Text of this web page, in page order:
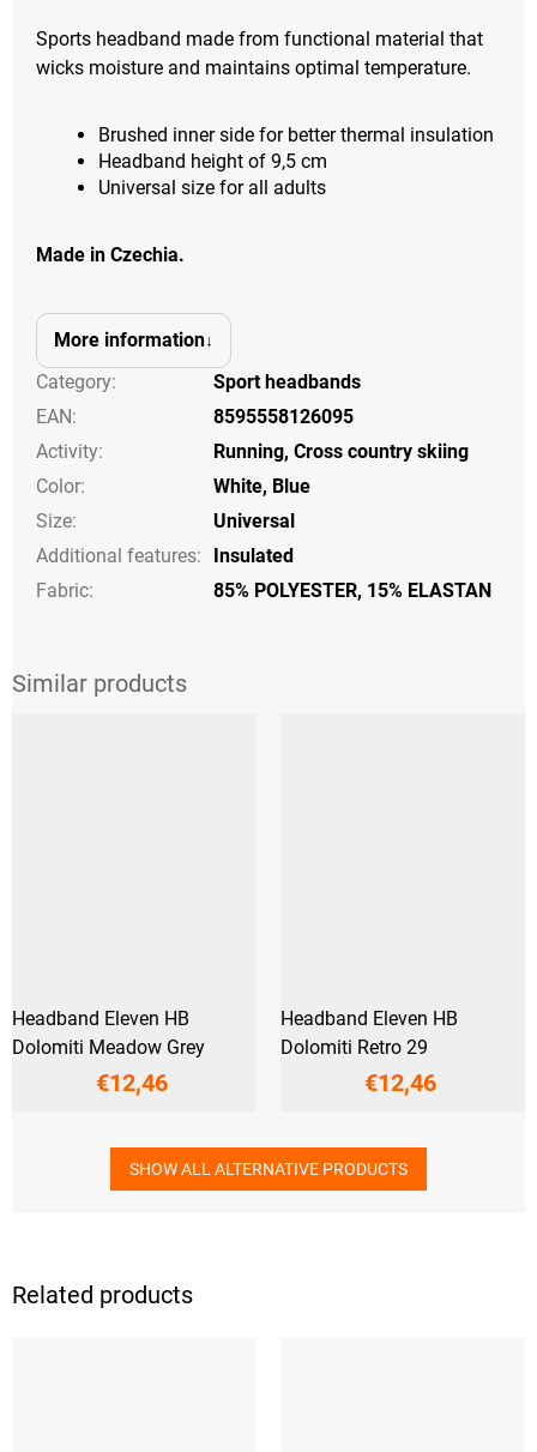
Related products
Sports headband made from functional material that
wicks moisture and maintains optimal temperature.
Brushed inner side for better thermal insulation
Headband height of 9,5 cm
Universal size for all adults
Made in Czechia.
More information
Category:
Sport headbands
EAN:
8595558126095
Activity: Running, Cross country skiing
Color: White, Blue
Size:
Universal
Additional features:
Insulated
Fabric:
85% POLYESTER, 15% ELASTAN
Headband Eleven HB
Dolomiti Meadow Grey
€12,46
Headband Eleven HB
Dolomiti Retro 29
€12,46
SHOW ALL ALTERNATIVE PRODUCTS